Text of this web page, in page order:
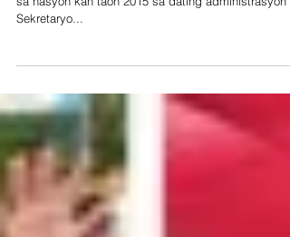
Cloud Seeding Operation
Sekretaryo...